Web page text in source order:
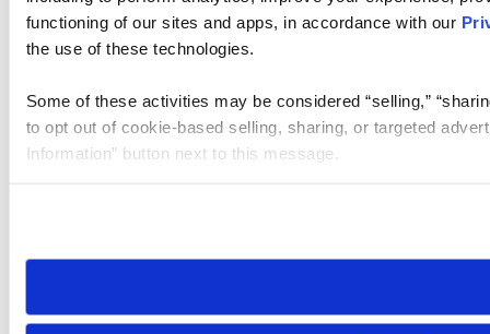
functioning of our sites and apps, in accordance with our
the use of these technologies.
Some of these activities may be considered “selling,”
to opt out of cookie-based selling, sharing, or targeted
Information” button next to this message.
need to be set again.